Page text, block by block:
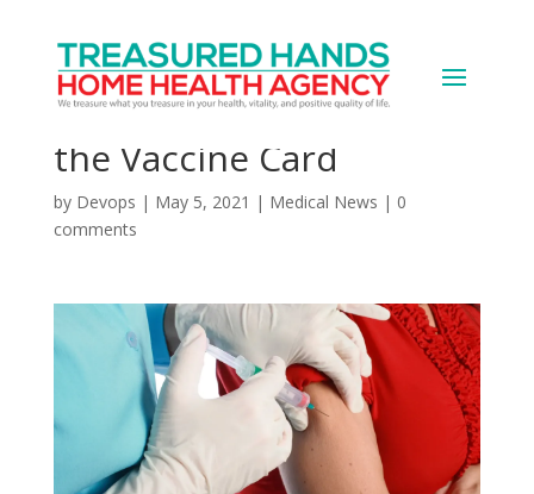
You Got Your COVID
Shot: What to Do With
the Vaccine Card
by Devops | May 5, 2021 | Medical News | 0
comments